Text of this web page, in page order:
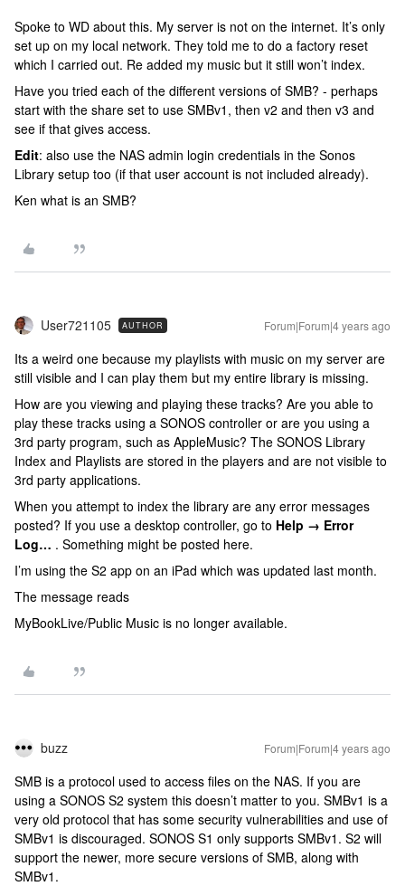
Spoke to WD about this. My server is not on the internet. It’s only
set up on my local network. They told me to do a factory reset
which I carried out. Re added my music but it still won’t index.
Have you tried each of the different versions of SMB? - perhaps
start with the share set to use SMBv1, then v2 and then v3 and
see if that gives access.
Edit: also use the NAS admin login credentials in the Sonos
Library setup too (if that user account is not included already).
Ken what is an SMB?
User721105 AUTHOR Forum|Forum|4 years ago
Its a weird one because my playlists with music on my server are
still visible and I can play them but my entire library is missing.
How are you viewing and playing these tracks? Are you able to
play these tracks using a SONOS controller or are you using a
3rd party program, such as AppleMusic? The SONOS Library
Index and Playlists are stored in the players and are not visible to
3rd party applications.
When you attempt to index the library are any error messages
posted? If you use a desktop controller, go to Help → Error
Log… . Something might be posted here.
I’m using the S2 app on an iPad which was updated last month.
The message reads
MyBookLive/Public Music is no longer available.
buzz Forum|Forum|4 years ago
SMB is a protocol used to access files on the NAS. If you are
using a SONOS S2 system this doesn’t matter to you. SMBv1 is a
very old protocol that has some security vulnerabilities and use of
SMBv1 is discouraged. SONOS S1 only supports SMBv1. S2 will
support the newer, more secure versions of SMB, along with
SMBv1.